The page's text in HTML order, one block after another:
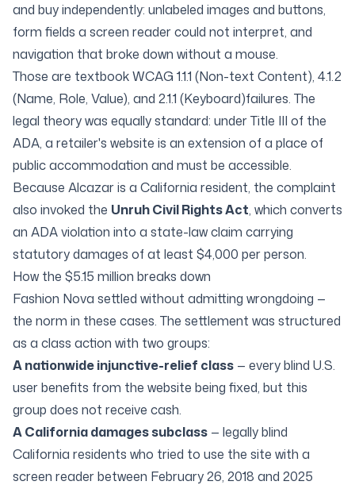
and buy independently: unlabeled images and buttons,
form fields a screen reader could not interpret, and
navigation that broke down without a mouse.
Those are textbookWCAG 1.1.1 (Non-text Content), 4.1.2
(Name, Role, Value), and 2.1.1 (Keyboard)failures. The
legal theory was equally standard: under Title III of the
ADA, a retailer's website is an extension of a place of
public accommodation and must be accessible.
Because Alcazar is a California resident, the complaint
also invoked the Unruh Civil Rights Act, which converts
an ADA violation into a state-law claim carrying
statutory damages of at least $4,000 per person.
How the $5.15 million breaks down
Fashion Nova settled without admitting wrongdoing —
the norm in these cases. The settlement was structured
as a class action with two groups:
A nationwide injunctive-relief class — every blind U.S.
user benefits from the website being fixed, but this
group does not receive cash.
A California damages subclass — legally blind
California residents who tried to use the site with a
screen reader between February 26, 2018 and 2025